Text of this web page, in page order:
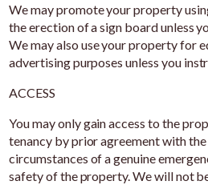
We may promote your property
the erection of a sign board unless
We may also use your property for
advertising purposes unless you
ACCESS
You may only gain access to the
tenancy by prior agreement with the
circumstances of a genuine
safety of the property. We will not